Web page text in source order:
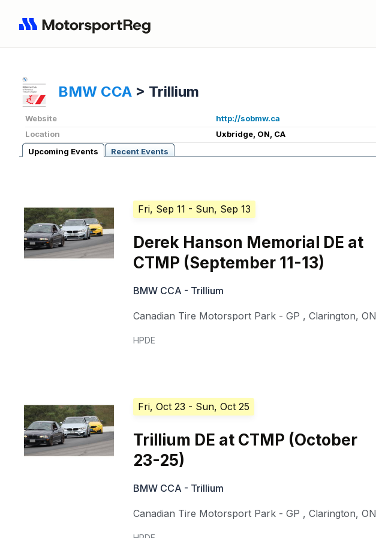
BMW CCA > Trillium
Website
http://sobmw.ca
Location
Uxbridge, ON, CA
Upcoming Events
Recent Events
Fri, Sep 11 - Sun, Sep 13
Derek Hanson Memorial DE at
CTMP (September 11-13)
BMW CCA - Trillium
Canadian Tire Motorsport Park - GP ,Clarington,ON
HPDE
Fri, Oct 23 - Sun, Oct 25
Trillium DE at CTMP (October
23-25)
BMW CCA - Trillium
Canadian Tire Motorsport Park - GP ,Clarington,ON